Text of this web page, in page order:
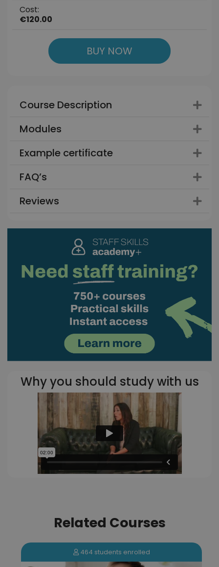
Cost:
€120.00
BUY NOW
Course Description
Modules
Example certificate
FAQ’s
Reviews
Why you should study with us
Related Courses
464 students enrolled